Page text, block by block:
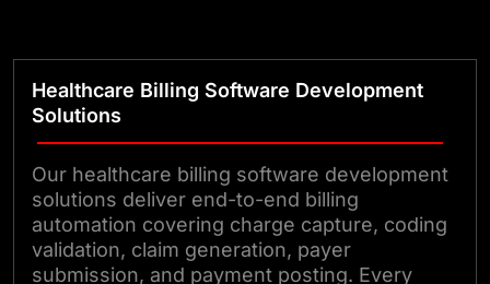
and poor reconciliation. By
automating high-risk steps,
flagging costly exceptions, and
providing real-time revenue cycle
visibility, we turn billing operations
into a controlled, predictable
Healthcare Billing Software Development
Solutions
Our healthcare billing software development
solutions deliver end-to-end billing
automation covering charge capture, coding
validation, claim generation, payer
submission, and payment posting. Every